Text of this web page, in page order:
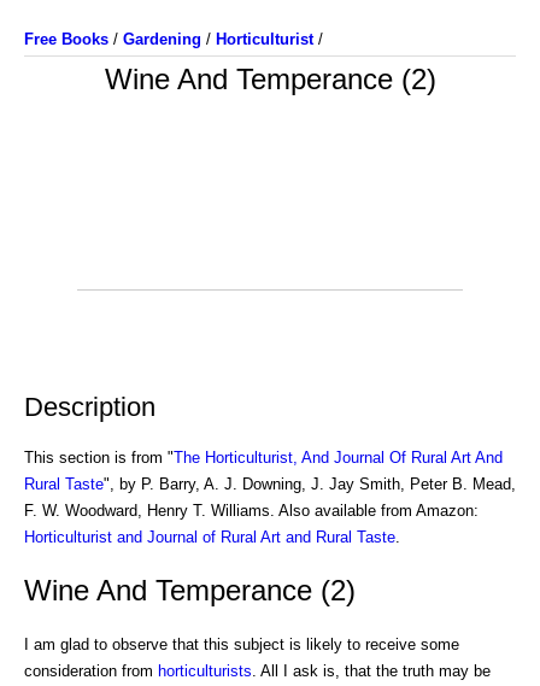
Free Books / Gardening / Horticulturist/
Wine And Temperance (2)
Description
This section is from "The Horticulturist, And Journal Of Rural Art And
Rural Taste", by P. Barry, A. J. Downing, J. Jay Smith, Peter B. Mead,
F. W. Woodward, Henry T. Williams. Also available from Amazon:
Horticulturist and Journal of Rural Art and Rural Taste
Wine And Temperance (2)
I am glad to observe that this subject is likely to receive some
consideration from horticulturists . All I ask is, that the truth may be